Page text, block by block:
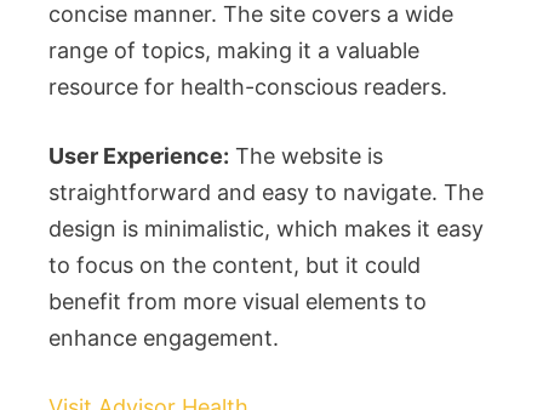
concise manner. The site covers a wide
range of topics, making it a valuable
resource for health-conscious readers.
User Experience: The website is
straightforward and easy to navigate. The
design is minimalistic, which makes it easy
to focus on the content, but it could
benefit from more visual elements to
enhance engagement.